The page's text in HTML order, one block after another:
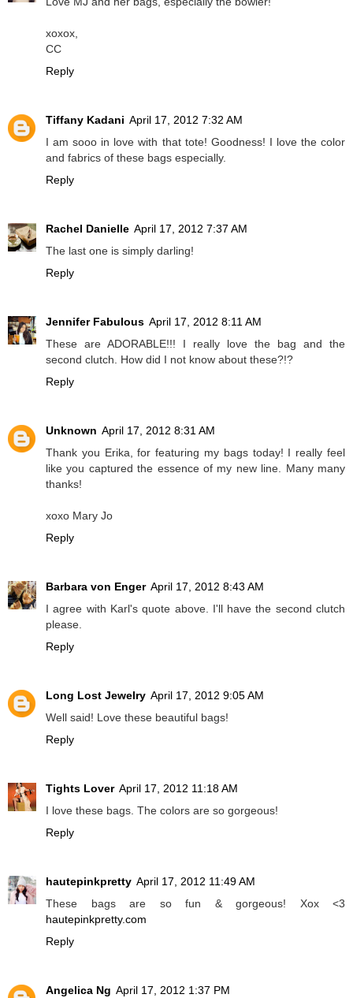
xoxox,
CC
Reply
Tiffany Kadani April 17, 2012 7:32 AM
I am sooo in love with that tote! Goodness! I love the color
and fabrics of these bags especially.
Reply
Rachel Danielle April 17, 2012 7:37 AM
The last one is simply darling!
Reply
Jennifer Fabulous April 17, 2012 8:11 AM
These are ADORABLE!!! I really love the bag and the
second clutch. How did I not know about these?!?
Reply
Unknown April 17, 2012 8:31 AM
Thank you Erika, for featuring my bags today! I really feel
like you captured the essence of my new line. Many many
thanks!
xoxo Mary Jo
Reply
Barbara von Enger April 17, 2012 8:43 AM
I agree with Karl's quote above. I'll have the second clutch
please.
Reply
Long Lost Jewelry April 17, 2012 9:05 AM
Well said! Love these beautiful bags!
Reply
Tights Lover April 17, 2012 11:18 AM
I love these bags. The colors are so gorgeous!
Reply
hautepinkpretty April 17, 2012 11:49 AM
These bags are so fun & gorgeous! Xox <3
hautepinkpretty.com
Reply
Angelica Ng April 17, 2012 1:37 PM